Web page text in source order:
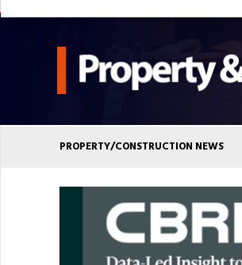
PROPERTY/CONSTRUCTION NEWS